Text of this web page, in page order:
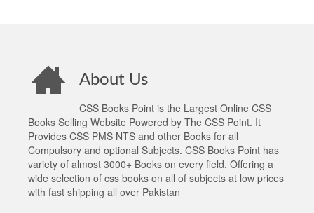
About Us
CSS Books Point is the Largest Online CSS
Books Selling Website Powered by The CSS Point. It
Provides CSS PMS NTS and other Books for all
Compulsory and optional Subjects. CSS Books Point has
variety of almost 3000+ Books on every field. Offering a
wide selection of css books on all of subjects at low prices
with fast shipping all over Pakistan